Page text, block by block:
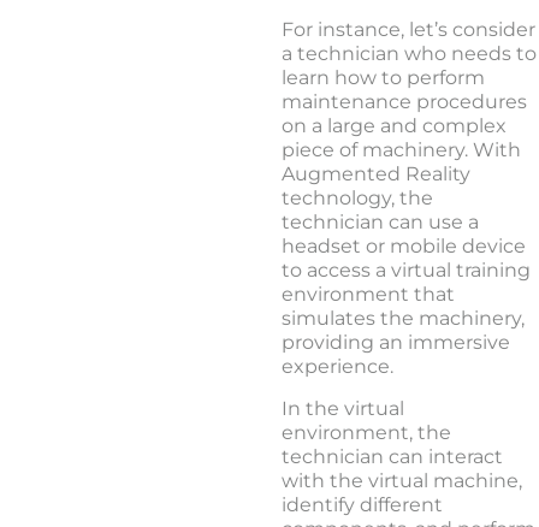
For instance, let’s consider
a technician who needs to
learn how to perform
maintenance procedures
on a large and complex
piece of machinery. With
Augmented Reality
technology, the
technician can use a
headset or mobile device
to access a virtual training
environment that
simulates the machinery,
providing an immersive
experience.
In the virtual
environment, the
technician can interact
with the virtual machine,
identify different